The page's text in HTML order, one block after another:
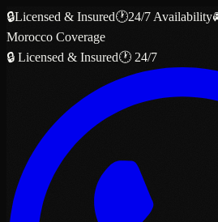
🔒Licensed & Insured🕐24/7 Availability
Morocco Coverage
🔒 Licensed & Insured🕐 24/7